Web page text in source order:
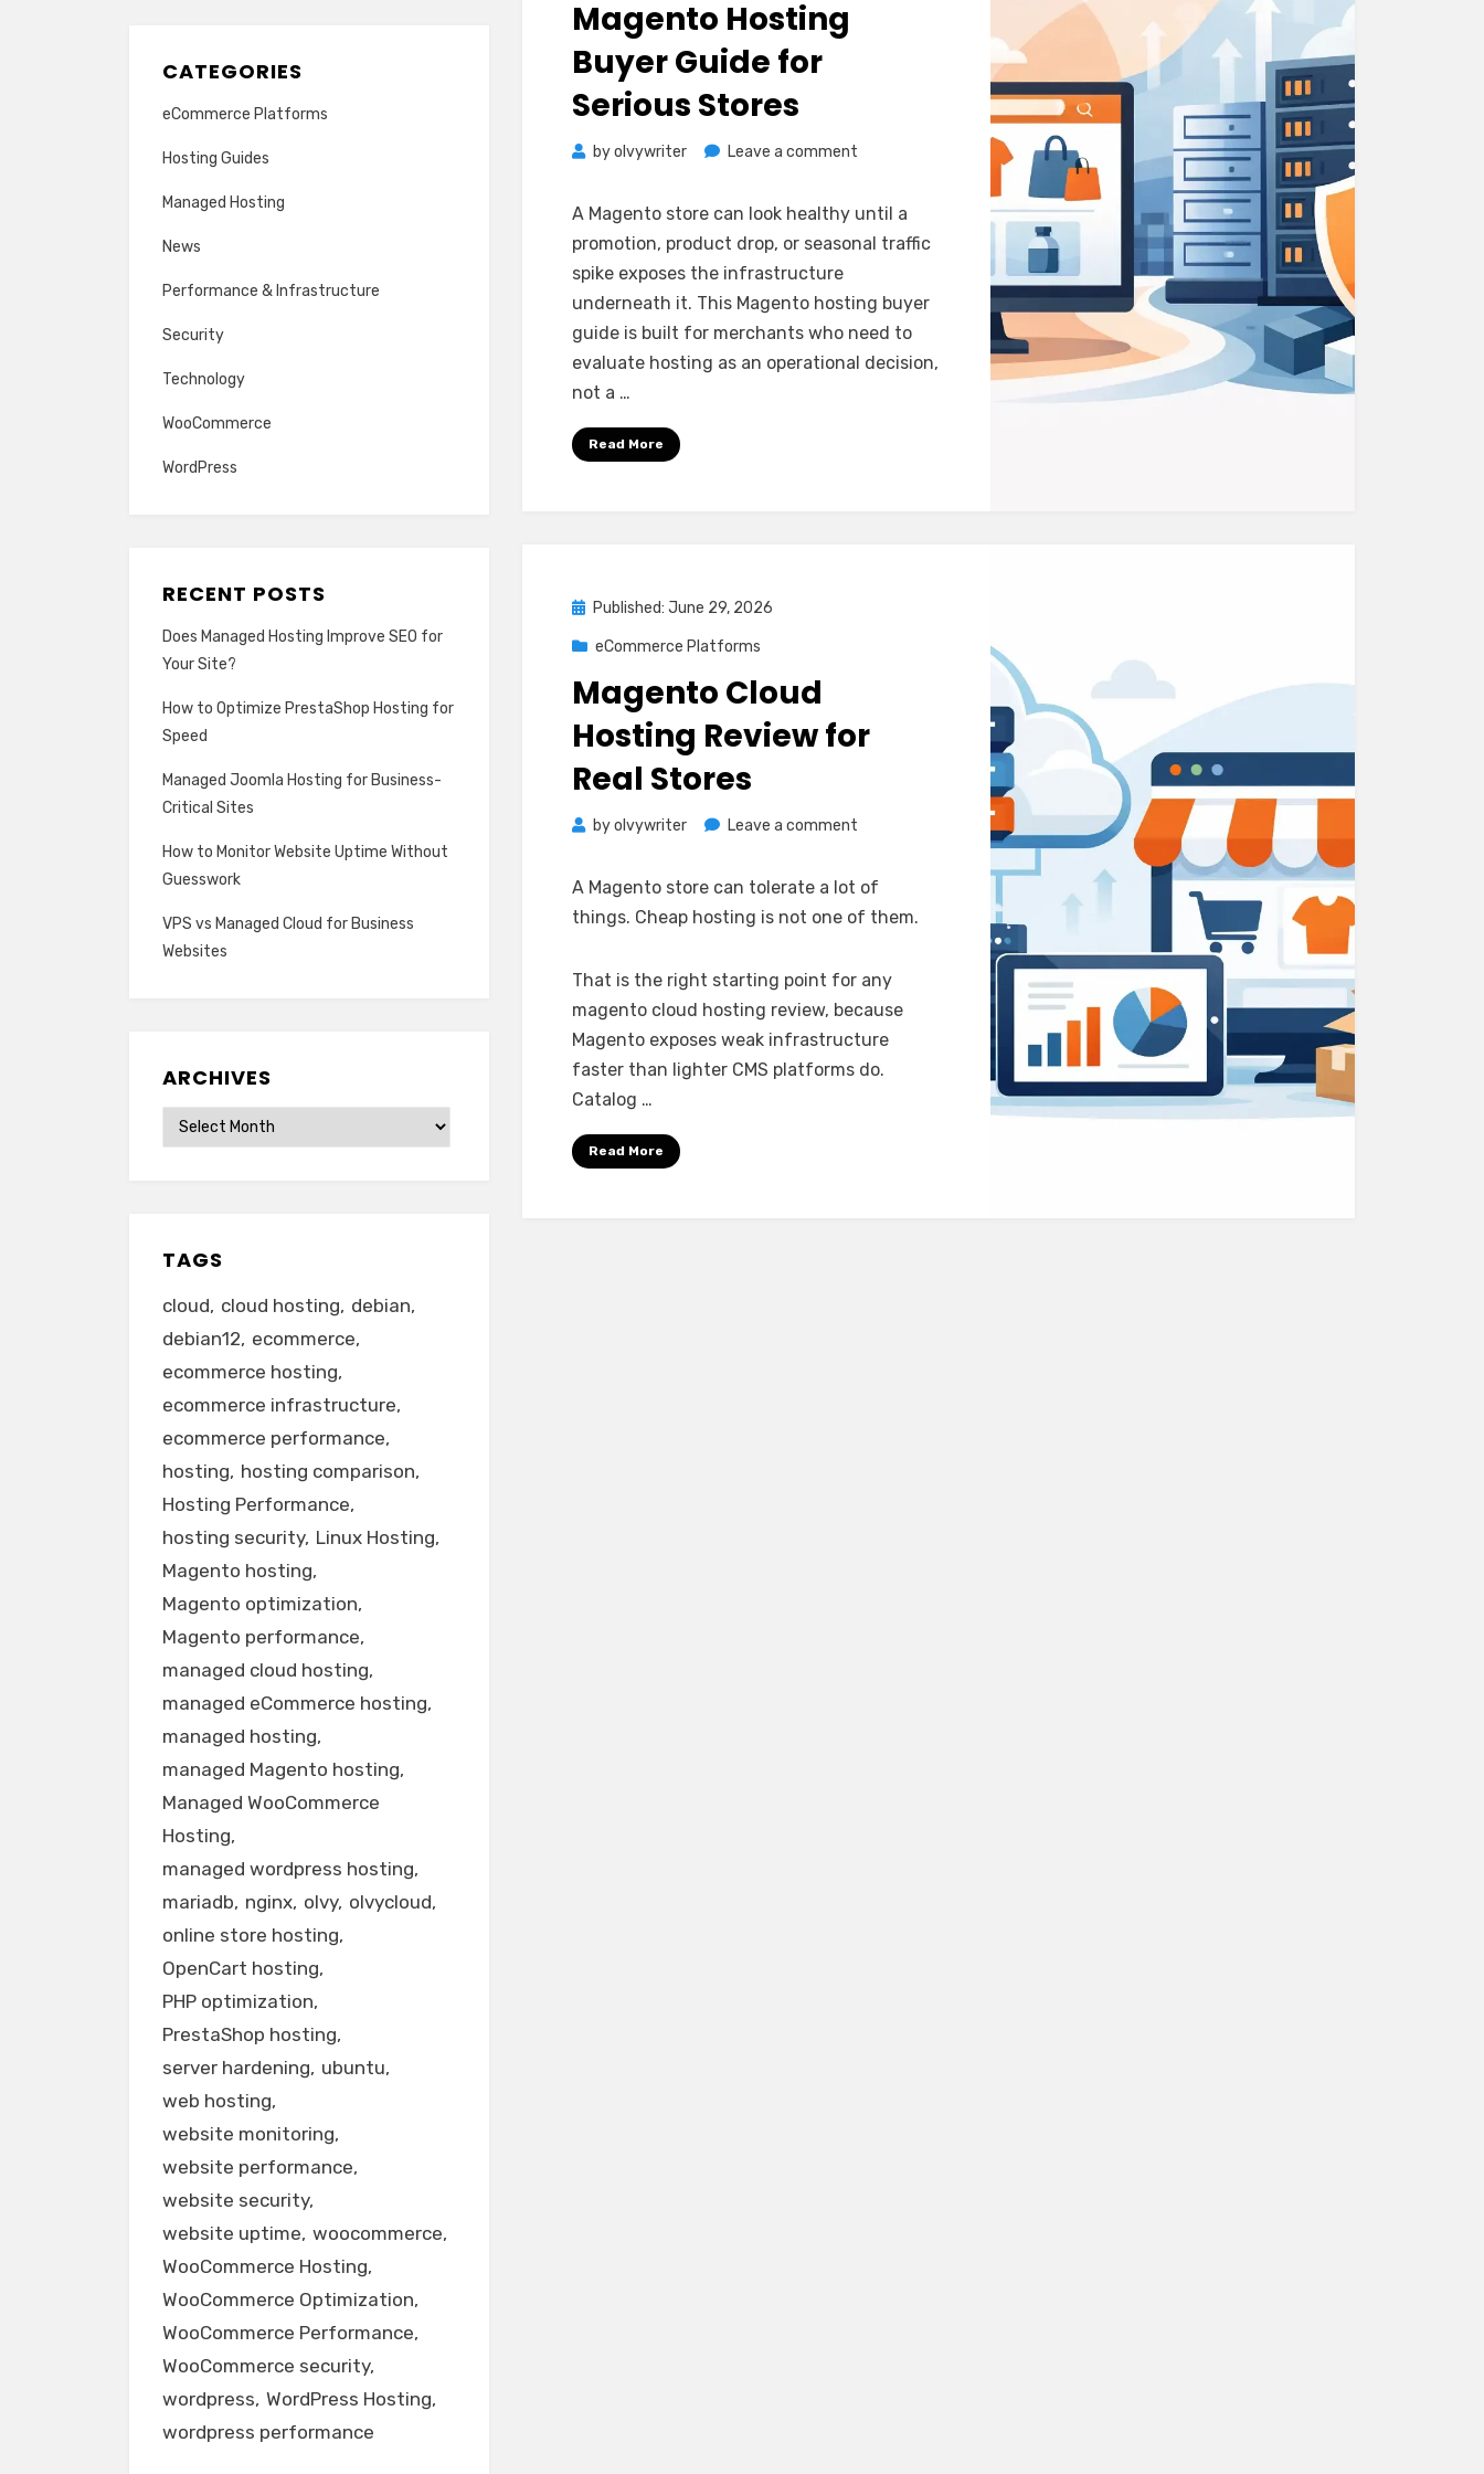
Magento Hosting
Buyer Guide for
Serious Stores
byolvywriter Leave a comment
Hosting
Buyer
Serious
Stores
A Magento store can look healthy until a
promotion, product drop, or seasonal traffic
spike exposes the infrastructure
underneath it. This Magento hosting buyer
guide is built for merchants who need to
evaluate hosting as an operational decision,
not a …
Read More
PostedPublished: June 29, 2026
eCommerce Platforms
Magento Cloud
Hosting Review for
Real Stores
byolvywriter Leave a comment
Cloud
Hosting
Real
Stores
A Magento store can tolerate a lot of
things. Cheap hosting is not one of them.
That is the right starting point for any
magento cloud hosting review, because
Magento exposes weak infrastructure
faster than lighter CMS platforms do.
Catalog …
Read More
CATEGORIES
eCommerce Platforms
Hosting Guides
Managed Hosting
News
Performance & Infrastructure
Security
Technology
WooCommerce
WordPress
RECENT POSTS
Does Managed Hosting Improve SEO for
Your Site?
How to Optimize PrestaShop Hosting for
Speed
Managed Joomla Hosting for Business-
Critical Sites
How to Monitor Website Uptime Without
Guesswork
VPS vs Managed Cloud for Business
Websites
ARCHIVES
Archives
TAGS
cloud cloud hosting debian
debian12 ecommerce
ecommerce hosting
ecommerce infrastructure
ecommerce performance
hosting hosting comparison
Hosting Performance
hosting security Linux Hosting
Magento hosting
Magento optimization
Magento performance
managed cloud hosting
managed eCommerce hosting
managed hosting
managed Magento hosting
Managed WooCommerce
Hosting
managed wordpress hosting
mariadb nginx olvy olvycloud
online store hosting
OpenCart hosting
PHP optimization
PrestaShop hosting
server hardening ubuntu
web hosting
website monitoring
website performance
website security
website uptime woocommerce
WooCommerce Hosting
WooCommerce Optimization
WooCommerce Performance
WooCommerce security
wordpress WordPress Hosting
wordpress performance